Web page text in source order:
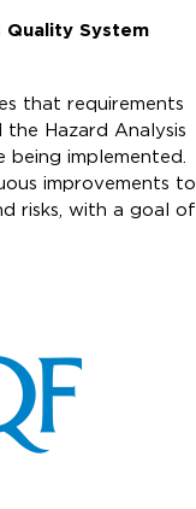
Quality System
that requirements
Hazard Analysis
implemented.
improvements to
risks, with a goal of